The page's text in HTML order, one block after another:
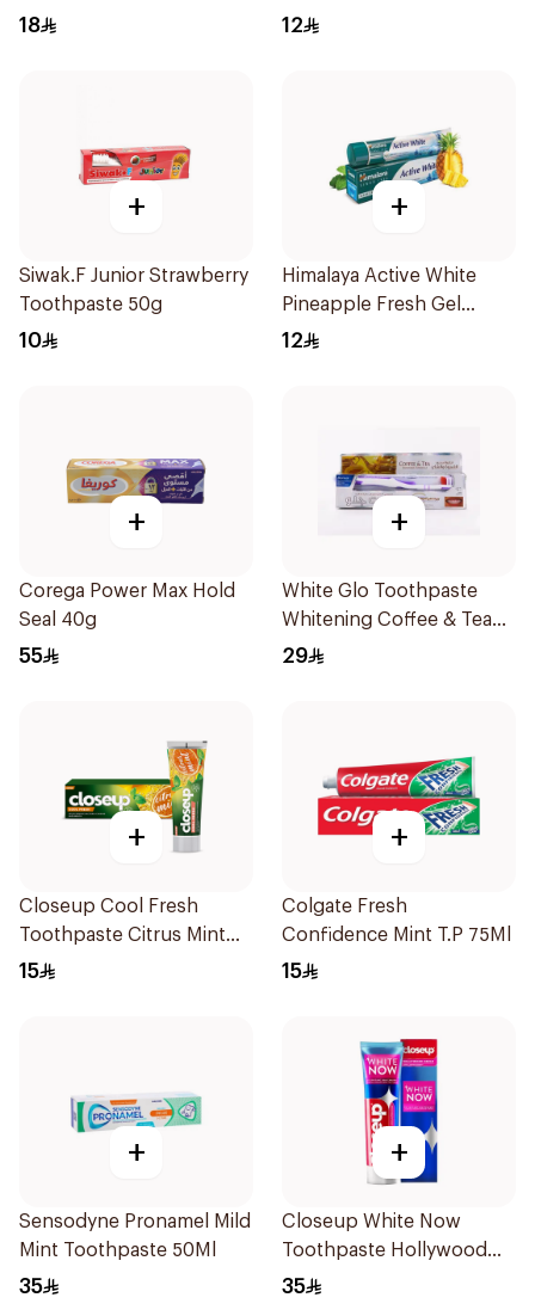
18 150g
12
+
Siwak.F Junior Strawberry
Toothpaste 50g
10
+
Himalaya Active White
Pineapple Fresh Gel
100ml
12
+
Corega Power Max Hold
Seal 40g
55
+
White Glo Toothpaste
Whitening Coffee & Tea
Drinker Formula and
29
+
Closeup Cool Fresh
Toothpaste Citrus Mint
75Ml
15
+
Colgate Fresh
Confidence Mint T.P 75Ml
15
+
Sensodyne Pronamel Mild
Mint Toothpaste 50Ml
35
+
Closeup White Now
Toothpaste Hollywood
Smile 75Ml
35